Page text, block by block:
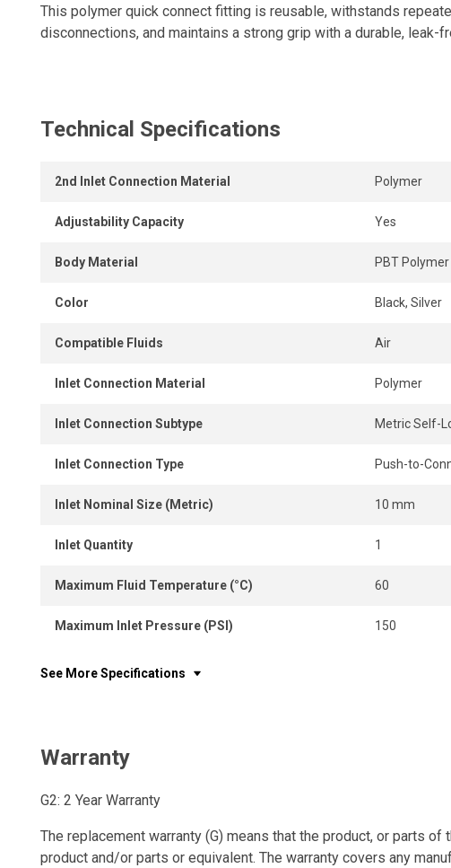
This polymer quick connect fitting is reusable, withstands
disconnections, and maintains a strong grip with a durable, leak-
instant, tool-free connection and disconnection.
Technical Specifications
2nd Inlet Connection Material Polymer
Adjustability Capacity Yes
Body Material PBT Polymer
Color Black, Silver
Compatible Fluids Air
Inlet Connection Material Polymer
Inlet Connection Subtype Metric Self-
Inlet Connection Type Push-to-
Inlet Nominal Size (Metric) 10 mm
Inlet Quantity 1
Maximum Fluid Temperature (°C) 60
Maximum Inlet Pressure (PSI) 150
See More Specifications
Warranty
G2: 2 Year Warranty
The replacement warranty (G) means that the product, or parts of
product and/or parts or equivalent. The warranty covers any